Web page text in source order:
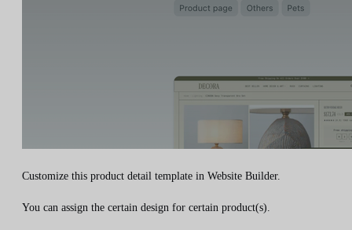
Customize this product detail template in Website Builder.
You can assign the certain design for certain product(s).